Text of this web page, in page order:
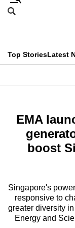
Skip
menu
Search
CNAR
Top StoriesLatest
Menu
EMA
boost
Singapore's
responsive to
greater diversity
Energy and
This
longer
know
it's
a
hassle